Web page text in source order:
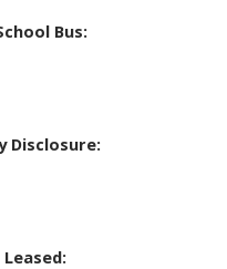
Bus:
Disclosure: